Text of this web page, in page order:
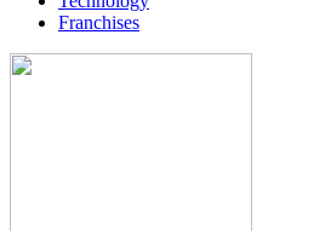
Franchises